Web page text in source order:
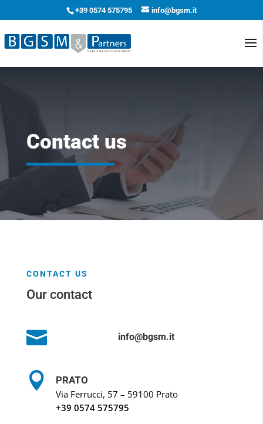
+39 0574 575795 info@bgsm.it
Contact us
CONTACT US
Our contact
 info@bgsm.it

PRATO
Via Ferrucci, 57 – 59100 Prato
+39 0574 575795